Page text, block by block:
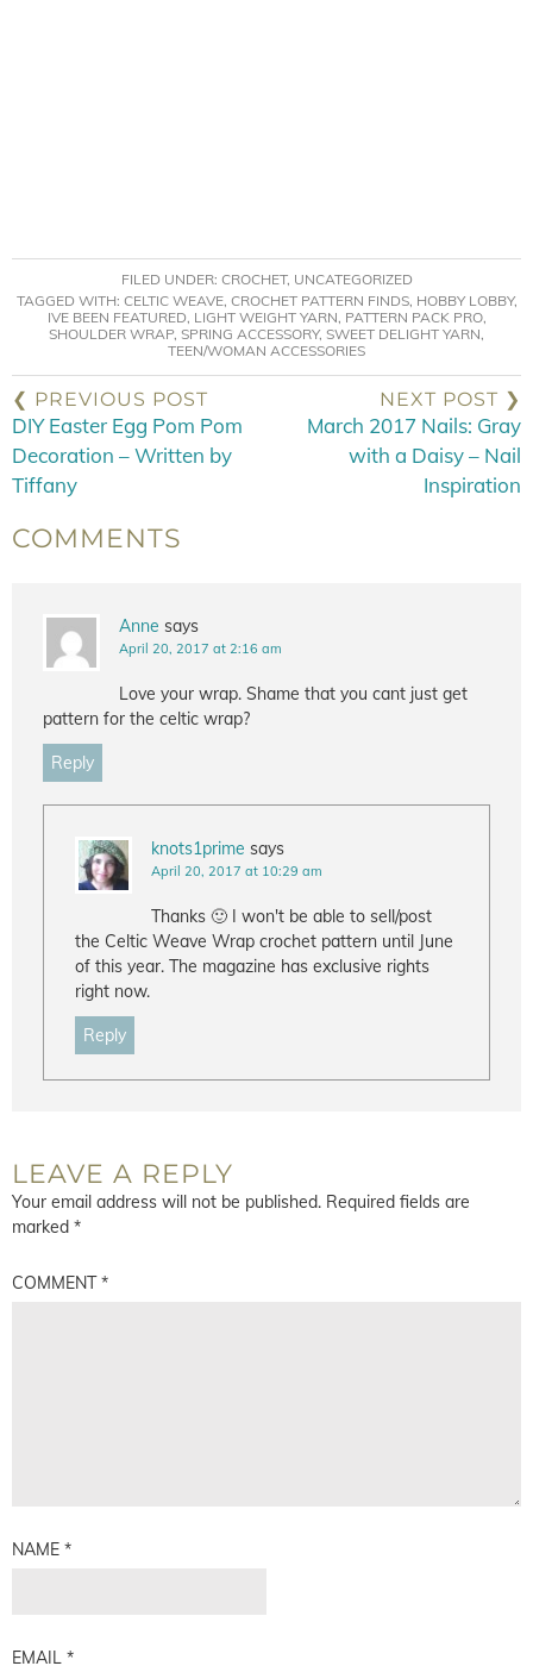
FILED UNDER: CROCHET, UNCATEGORIZED
TAGGED WITH: CELTIC WEAVE, CROCHET PATTERN FINDS, HOBBY LOBBY,
IVE BEEN FEATURED, LIGHT WEIGHT YARN, PATTERN PACK PRO,
SHOULDER WRAP, SPRING ACCESSORY, SWEET DELIGHT YARN,
TEEN/WOMAN ACCESSORIES
❮ PREVIOUS POST
DIY Easter Egg Pom Pom
Decoration – Written by
Tiffany
NEXT POST ❯
March 2017 Nails: Gray
with a Daisy – Nail
Inspiration
COMMENTS
Anne says
April 20, 2017 at 2:16 am
Love your wrap. Shame that you cant just get
pattern for the celtic wrap?
Reply
knots1prime says
April 20, 2017 at 10:29 am
Thanks 🙂 I won't be able to sell/post
the Celtic Weave Wrap crochet pattern until June
of this year. The magazine has exclusive rights
right now.
Reply
LEAVE A REPLY
Your email address will not be published. Required fields are
marked *
COMMENT*
NAME *
EMAIL *